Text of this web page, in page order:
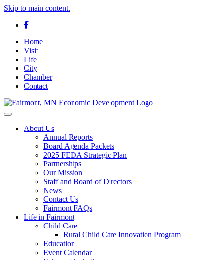
Skip to main content.
Facebook
Home
Visit
Life
City
Chamber
Contact
Toggle navigation
About Us
Annual Reports
Board Agenda Packets
2025 FEDA Strategic Plan
Partnerships
Our Mission
Staff and Board of Directors
News
Contact Us
Fairmont FAQs
Life in Fairmont
Child Care
Rural Child Care Innovation Program
Education
Event Calendar